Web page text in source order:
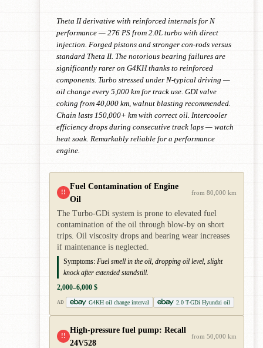
Theta II derivative with reinforced internals for N
performance — 276 PS from 2.0L turbo with direct
injection. Forged pistons and stronger con-rods versus
standard Theta II. The notorious bearing failures are
significantly rarer on G4KH thanks to reinforced
components. Turbo stressed under N-typical driving —
oil change every 5,000 km for track use. GDI valve
coking from 40,000 km, walnut blasting recommended.
Chain lasts 150,000+ km with correct oil. Intercooler
efficiency drops during consecutive track laps — watch
heat soak. Remarkably reliable for a performance
engine.
!!
Fuel Contamination of Engine
Oil
from 80,000 km
The Turbo-GDi system is prone to elevated fuel
contamination of the oil through blow-by on short
trips. Oil viscosity drops and bearing wear increases
if maintenance is neglected.
Symptoms: Fuel smell in the oil, dropping oil level, slight
knock after extended standstill.
2,000–6,000 $
AD G4KH oil change interval 2.0 T-GDi Hyundai oil
!!
High-pressure fuel pump: Recall
24V528
from 50,000 km